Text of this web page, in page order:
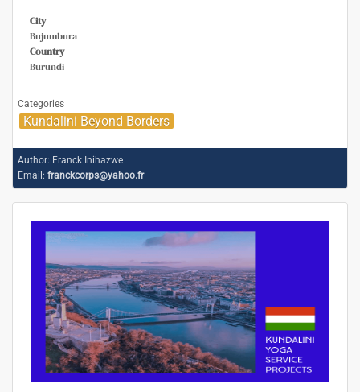
City
Bujumbura
Country
Burundi
Categories
Kundalini Beyond Borders
Author: Franck Inihazwe
Email: franckcorps@yahoo.fr